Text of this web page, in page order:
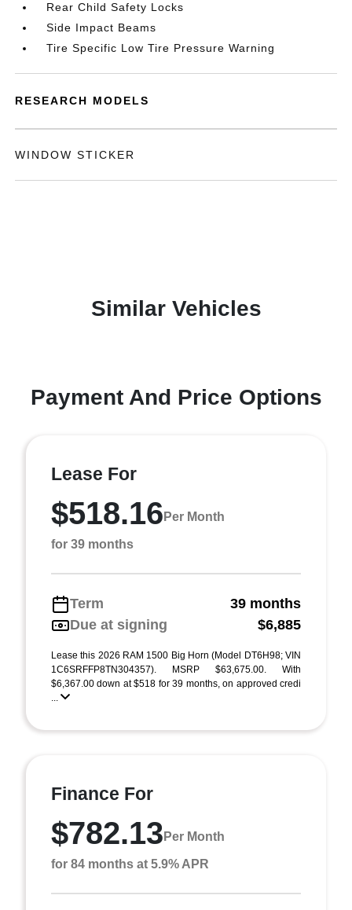
Rear Child Safety Locks
Side Impact Beams
Tire Specific Low Tire Pressure Warning
RESEARCH MODELS
WINDOW STICKER
Similar Vehicles
Payment And Price Options
Lease For
$518.16 Per Month
for 39 months
Term
39 months
Due at signing
$6,885
Lease this 2026 RAM 1500 Big Horn (Model DT6H98; VIN
1C6SRFFP8TN304357). MSRP $63,675.00. With
$6,367.00 down at $518 for 39 months, on approved credi
...
Finance For
$782.13 Per Month
for 84 months at 5.9% APR